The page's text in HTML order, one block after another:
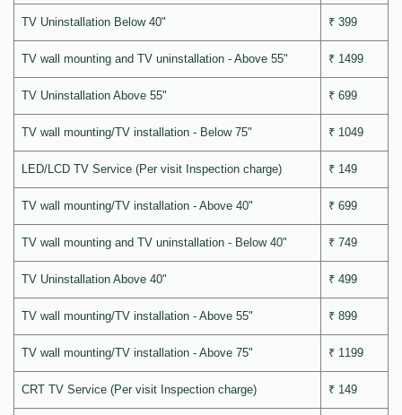
TV Uninstallation Below 40" ₹ 399
TV wall mounting and TV uninstallation - Above 55" ₹ 1499
TV Uninstallation Above 55" ₹ 699
TV wall mounting/TV installation - Below 75" ₹ 1049
LED/LCD TV Service (Per visit Inspection charge) ₹ 149
TV wall mounting/TV installation - Above 40" ₹ 699
TV wall mounting and TV uninstallation - Below 40" ₹ 749
TV Uninstallation Above 40" ₹ 499
TV wall mounting/TV installation - Above 55" ₹ 899
TV wall mounting/TV installation - Above 75" ₹ 1199
CRT TV Service (Per visit Inspection charge) ₹ 149